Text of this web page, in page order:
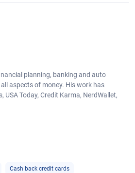
planning, banking and auto
aspects of money. His work has
USA Today, Credit Karma, NerdWallet,
Cash back credit cards